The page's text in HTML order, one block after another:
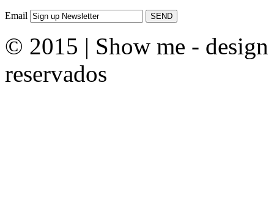
Email
© 2015 | Show me -
reservados